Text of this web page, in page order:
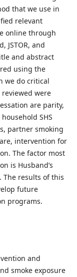
that we use in
relevant
online through
JSTOR, and
and abstract
using the
we do critical
were
are parity,
SHS
partner smoking
intervention for
The factor most
is Husband’s
The results of this
future
programs.
and
smoke exposure